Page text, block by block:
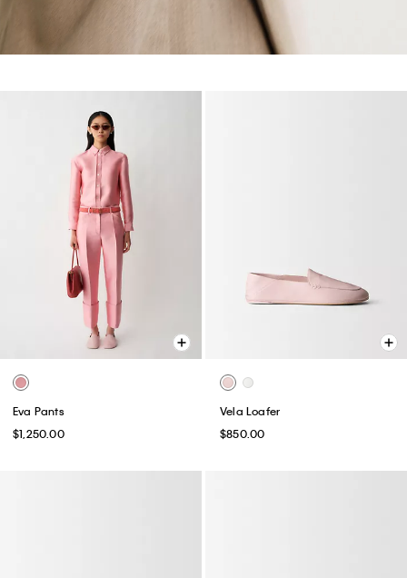
Eva Pants
$1,250.00
Vela Loafer
$850.00